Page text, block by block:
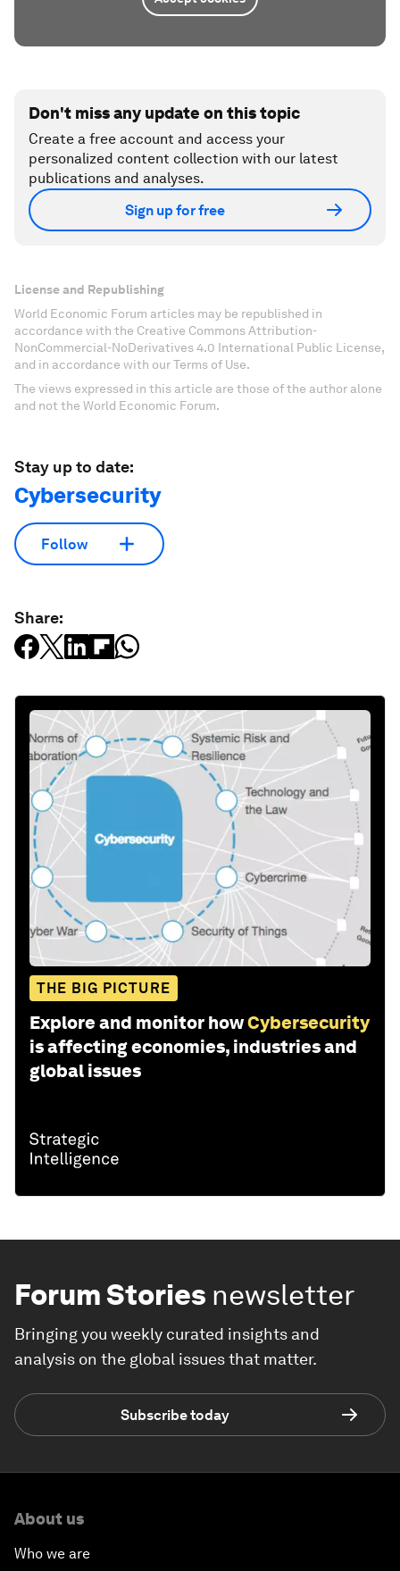
Don't miss any update on this topic
Create a free account and access your
personalized content collection with our latest
publications and analyses.
Sign up for free
License and Republishing
World Economic Forum articles may be republished in
accordance with the Creative Commons Attribution-
NonCommercial-NoDerivatives 4.0 International Public License,
and in accordance with our Terms of Use.
The views expressed in this article are those of the author alone
and not the World Economic Forum.
Stay up to date:
Cybersecurity
Follow
Share:
THE BIG PICTURE
Explore and monitor howCybersecurity
is affecting economies, industries and
global issues
Forum Stories newsletter
Bringing you weekly curated insights and
analysis on the global issues that matter.
Subscribe today
About us
Who we are